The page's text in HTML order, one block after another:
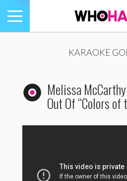
Toggle
navigation
KARAOKE
Melissa
Out Of “Colors of